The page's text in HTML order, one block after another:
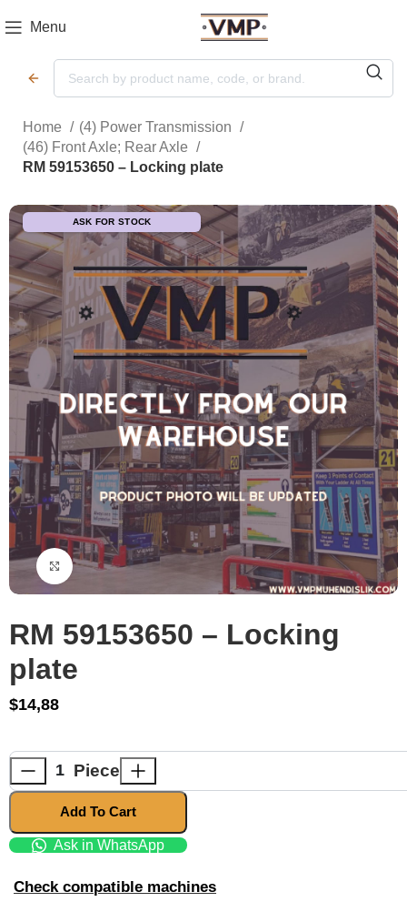
Menu
Home
(4) Power Transmission
(46) Front Axle; Rear Axle
RM 59153650 – Locking plate
ASK FOR STOCK
Click to enlarge
RM 59153650 – Locking
plate
$14,88
Piece
Add To Cart
Ask in WhatsApp
Check compatible machines